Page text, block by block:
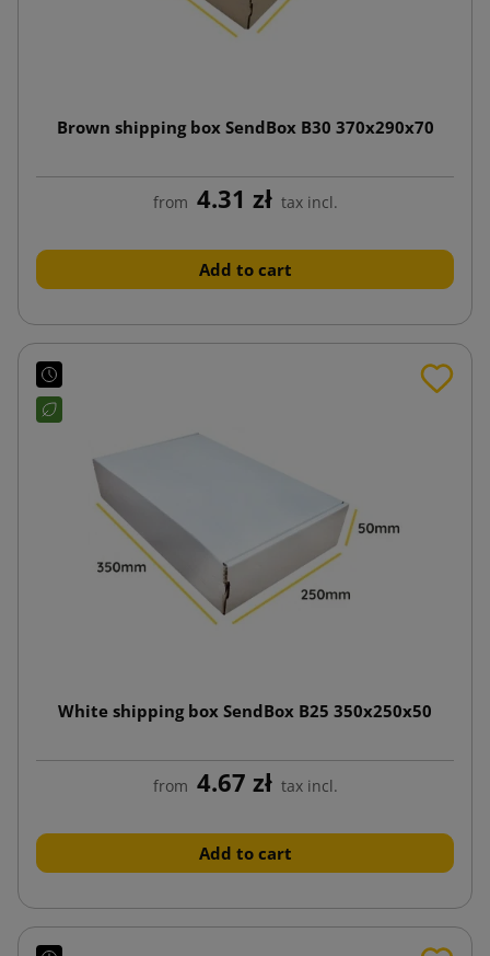
Brown shipping box SendBox B30 370x290x70
from 4.31 zł tax incl.
Add to cart
White shipping box SendBox B25 350x250x50
from 4.67 zł tax incl.
Add to cart